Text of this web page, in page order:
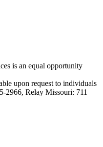
is an equal opportunity
upon request to individuals
Relay Missouri: 711